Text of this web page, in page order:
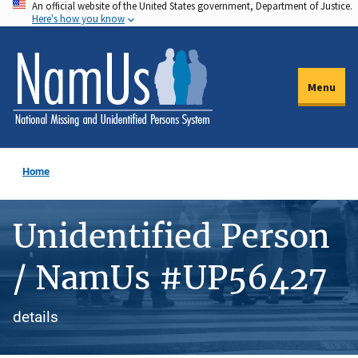
Skip
to
main
content
An official website of the United States government, Department of Justice.
Here's how you know
Menu
Home
Unidentified Person
/ NamUs #UP56427
details